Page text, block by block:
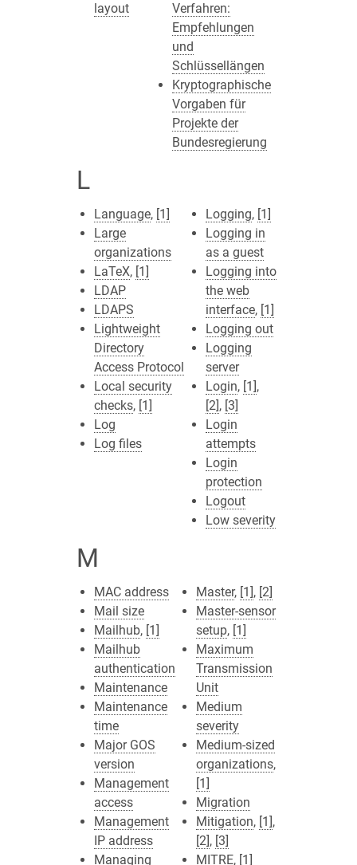
layout
Verfahren:
Empfehlungen
und
Schlüssellängen
Kryptographische
Vorgaben für
Projekte der
Bundesregierung
L
Language, [1]
Large
organizations
LaTeX, [1]
LDAP
LDAPS
Lightweight
Directory
Access Protocol
Local security
checks, [1]
Log
Log files
Logging, [1]
Logging in
as a guest
Logging into
the web
interface, [1]
Logging out
Logging
server
Login, [1],
[2], [3]
Login
attempts
Login
protection
Logout
Low severity
M
MAC address
Mail size
Mailhub, [1]
Mailhub
authentication
Maintenance
Maintenance
time
Major GOS
version
Management
access
Management
IP address
Managing
Master, [1], [2]
Master-sensor
setup, [1]
Maximum
Transmission
Unit
Medium
severity
Medium-sized
organizations,
[1]
Migration
Mitigation, [1],
[2], [3]
MITRE, [1]